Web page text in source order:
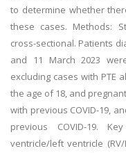
to determine whether
these cases. Methods:
cross-sectional. Patients
and 11 March 2023
excluding cases with PTE
the age of 18, and
with previous COVID-19,
previous COVID-19.
ventricle/left ventricle